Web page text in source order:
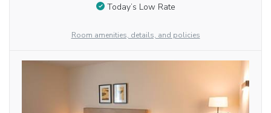
Today’s Low Rate
Room amenities, details, and policies